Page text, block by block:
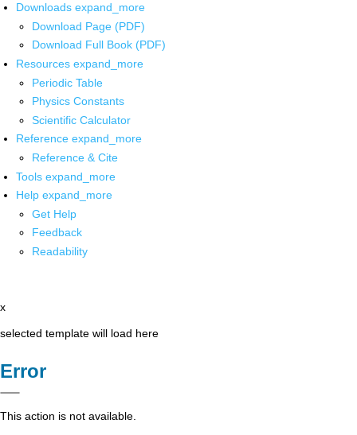
Downloads expand_more
Download Page (PDF)
Download Full Book (PDF)
Resources expand_more
Periodic Table
Physics Constants
Scientific Calculator
Reference expand_more
Reference & Cite
Tools expand_more
Help expand_more
Get Help
Feedback
Readability
x
selected template will load here
Error
This action is not available.